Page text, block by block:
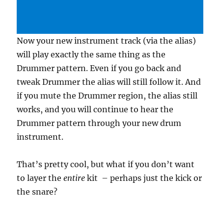
Now your new instrument track (via the alias)
will play exactly the same thing as the
Drummer pattern. Even if you go back and
tweak Drummer the alias will still follow it. And
if you mute the Drummer region, the alias still
works, and you will continue to hear the
Drummer pattern through your new drum
instrument.
That’s pretty cool, but what if you don’t want
to layer theentire kit – perhaps just the kick or
the snare?